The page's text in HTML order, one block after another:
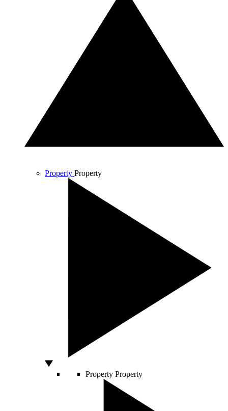
Property Property
Property Property